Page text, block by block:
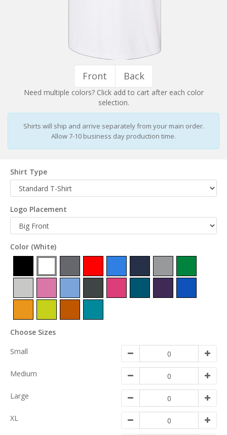
Front Back
Need multiple colors? Click add to cart after each color
selection.
Shirts will ship and arrive separately from your main order.
Allow 7-10 business day production time.
Shirt Type
Logo Placement
Color (White)
Choose Sizes
Small
Medium
Large
XL